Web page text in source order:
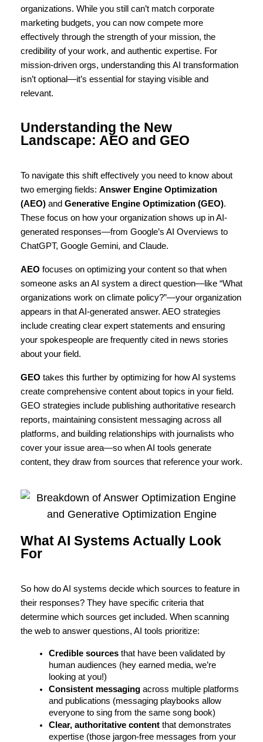
organizations. While you still can’t match corporate
marketing budgets, you can now compete more
effectively through the strength of your mission, the
credibility of your work, and authentic expertise. For
mission-driven orgs, understanding this AI transformation
isn’t optional—it’s essential for staying visible and
relevant.
Understanding the New
Landscape: AEO and GEO
To navigate this shift effectively you need to know about
two emerging fields: Answer Engine Optimization
(AEO) and Generative Engine Optimization (GEO).
These focus on how your organization shows up in AI-
generated responses—from Google’s AI Overviews to
ChatGPT, Google Gemini, and Claude.
AEO focuses on optimizing your content so that when
someone asks an AI system a direct question—like “What
organizations work on climate policy?”—your organization
appears in that AI-generated answer. AEO strategies
include creating clear expert statements and ensuring
your spokespeople are frequently cited in news stories
about your field.
GEO takes this further by optimizing for how AI systems
create comprehensive content about topics in your field.
GEO strategies include publishing authoritative research
reports, maintaining consistent messaging across all
platforms, and building relationships with journalists who
cover your issue area—so when AI tools generate
content, they draw from sources that reference your work.
What AI Systems Actually Look
For
So how do AI systems decide which sources to feature in
their responses? They have specific criteria that
determine which sources get included. When scanning
the web to answer questions, AI tools prioritize:
Credible sources that have been validated by
human audiences (hey earned media, we’re
looking at you!)
Consistent messaging across multiple platforms
and publications (messaging playbooks allow
everyone to sing from the same song book)
Clear, authoritative content that demonstrates
expertise (those jargon-free messages from your